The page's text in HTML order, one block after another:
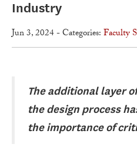
How to
Tuition &
Industry
Jun 3, 2024- Categories:Faculty
The additional layer
the design process
the importance of